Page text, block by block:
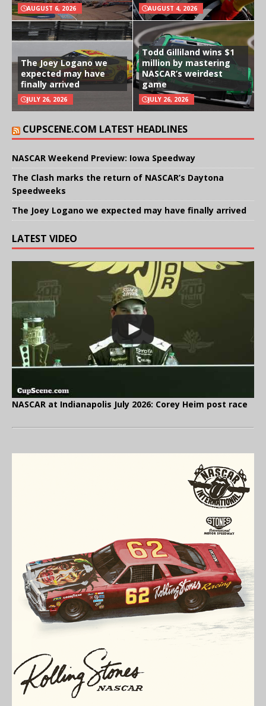
AUGUST 6, 2026 AUGUST 4, 2026
The Joey Logano we
expected may have
finally arrived
JULY 26, 2026
Todd Gilliland wins $1
million by mastering
NASCAR’s weirdest
game
JULY 26, 2026
CUPSCENE.COM LATEST HEADLINES
NASCAR Weekend Preview: Iowa Speedway
The Clash marks the return of NASCAR’s Daytona
Speedweeks
The Joey Logano we expected may have finally arrived
LATEST VIDEO
NASCAR at Indianapolis July 2026: Corey Heim post race